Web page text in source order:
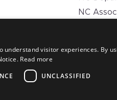
NC
Services
visitor experiences. By
Read more
UNCLASSIFIED